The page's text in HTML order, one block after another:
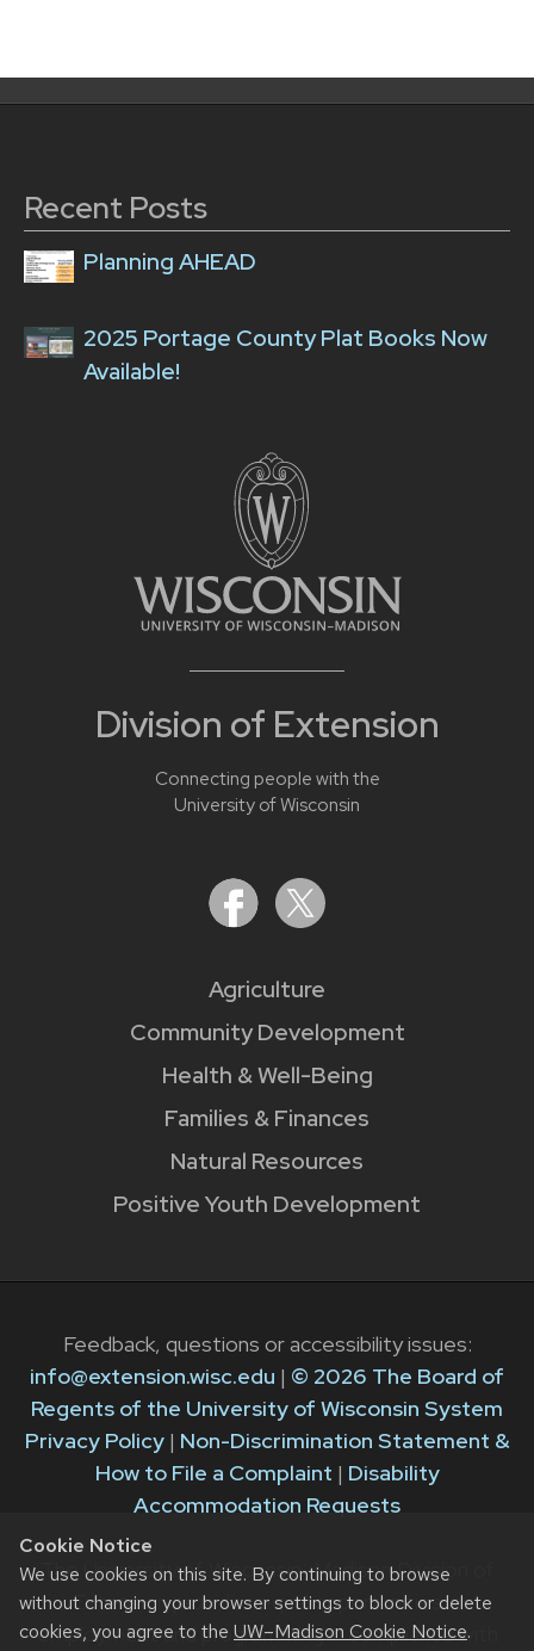
Cookie Notice
We use cookies on this site. By continuing to browse
without changing your browser settings to block or delete
cookies, you agree to the UW–Madison Cookie Notice.
Division of Extension
Connecting people with the
University of Wisconsin
Agriculture
Community Development
Health & Well-Being
Families & Finances
Natural Resources
Positive Youth Development
Recent Posts
Planning AHEAD
2025 Portage County Plat Books Now
Available!
Feedback, questions or accessibility issues:
info@extension.wisc.edu | © 2026 The Board of
Regents of the University of Wisconsin System
Privacy Policy| Non-Discrimination Statement &
How to File a Complaint | Disability
Accommodation Requests
The University of Wisconsin–Madison Division of
Extension provides equal opportunities in
employment and programming in compliance with